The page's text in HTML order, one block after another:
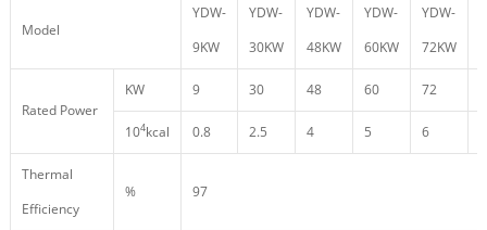
Model
YDW-
9KW
YDW-
30KW
YDW-
48KW
YDW-
60KW
YDW-
72KW
Rated Power
KW 9 30 48 60 72
104kcal 0.8 2.5 4 5 6
Thermal
Efficiency
% 97